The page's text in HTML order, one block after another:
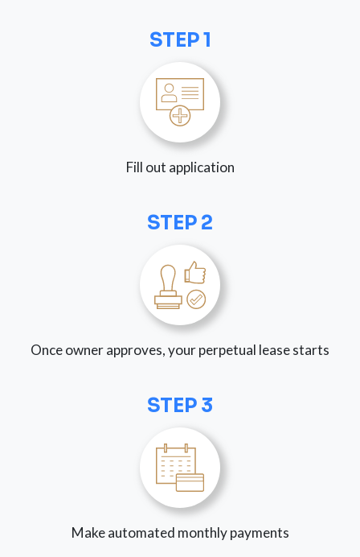
STEP 1
Fill out application
STEP 2
Once owner approves, your perpetual lease starts
STEP 3
Make automated monthly payments